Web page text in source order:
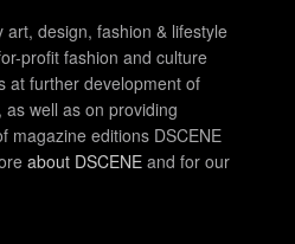
art, design, fashion & lifestyle
profit fashion and culture
at further development of
well as on providing
magazine editions DSCENE
about DSCENE and for our